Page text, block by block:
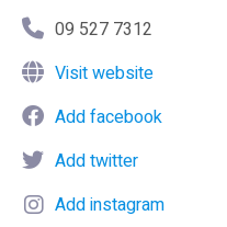
09 527 7312
Visit website
Add facebook
Add twitter
Add instagram